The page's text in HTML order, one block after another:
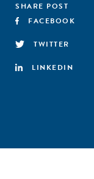
SHARE POST
FACEBOOK
TWITTER
LINKEDIN